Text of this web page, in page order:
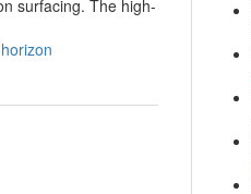
surfacing. The high-